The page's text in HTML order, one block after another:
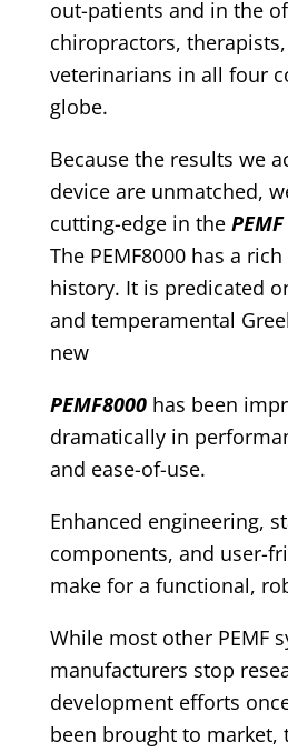
out-patients and in the
chiropractors,
veterinarians in all four
globe.
Because the results we
device are unmatched,
cutting-edge in the PEMF
The PEMF8000 has a
history. It is predicated
and temperamental
new
PEMF8000has been
dramatically in
and ease-of-use.
Enhanced engineering,
components, and user-
make for a functional,
While most other PEMF
manufacturers stop
development efforts
been brought to market,